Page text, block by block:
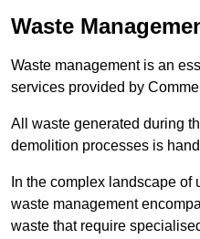
Waste
Waste management is an
services provided by
All waste generated during
demolition processes is
In the complex landscape
waste management
waste that require